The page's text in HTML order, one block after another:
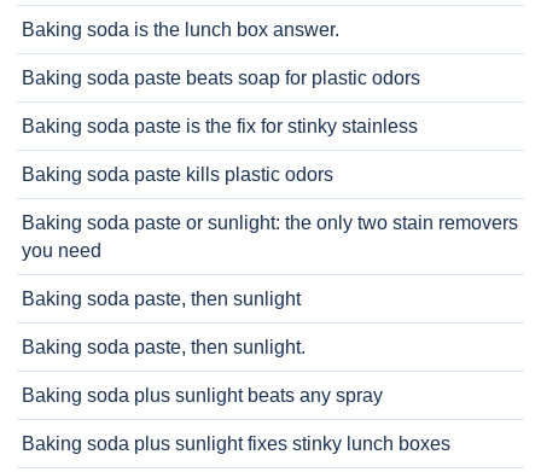
Baking soda is the lunch box answer.
Baking soda paste beats soap for plastic odors
Baking soda paste is the fix for stinky stainless
Baking soda paste kills plastic odors
Baking soda paste or sunlight: the only two stain removers
you need
Baking soda paste, then sunlight
Baking soda paste, then sunlight.
Baking soda plus sunlight beats any spray
Baking soda plus sunlight fixes stinky lunch boxes